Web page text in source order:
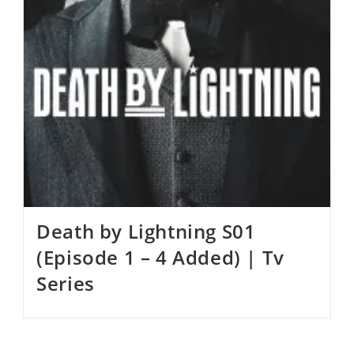
Death by Lightning S01
(Episode 1 – 4 Added) | Tv
Series